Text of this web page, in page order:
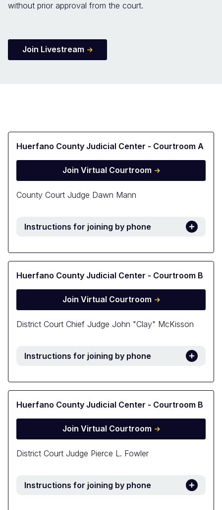
without prior approval from the court.
Join Livestream
Huerfano County Judicial Center - Courtroom A
Join Virtual Courtroom
County Court Judge Dawn Mann
Instructions for joining by phone
Huerfano County Judicial Center - Courtroom B
Join Virtual Courtroom
District Court Chief Judge John "Clay" McKisson
Instructions for joining by phone
Huerfano County Judicial Center - Courtroom B
Join Virtual Courtroom
District Court Judge Pierce L. Fowler
Instructions for joining by phone